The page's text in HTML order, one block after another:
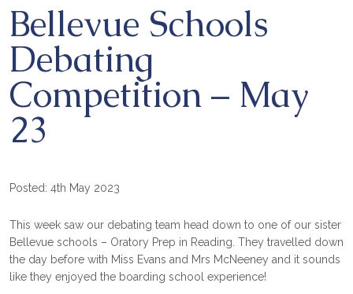
Bellevue Schools
Debating
Competition – May
23
Posted: 4th May 2023
This week saw our debating team head down to one of our sister
Bellevue schools – Oratory Prep in Reading. They travelled down
the day before with Miss Evans and Mrs McNeeney and it sounds
like they enjoyed the boarding school experience!